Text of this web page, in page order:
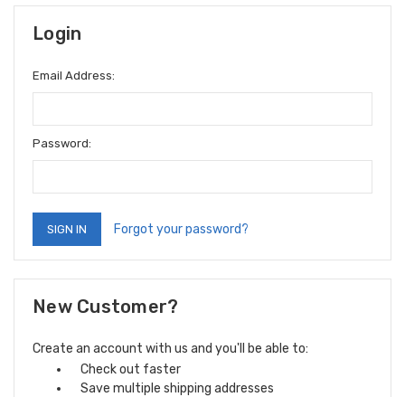
Login
Email Address:
Password:
Forgot your password?
New Customer?
Create an account with us and you'll be able to:
Check out faster
Save multiple shipping addresses